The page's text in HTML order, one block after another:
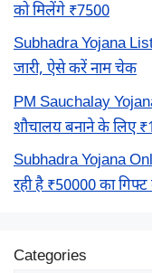
को मिलेंगे ₹7500
Subhadra Yojana List
जारी, ऐसे करें नाम चेक
PM Sauchalay
शौचालय बनाने के लिए
Subhadra Yojana
रही है ₹50000 का
Categories